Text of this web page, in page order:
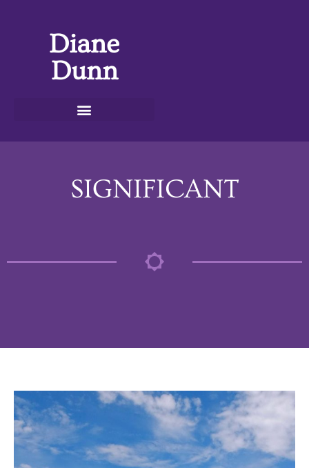
Diane
Dunn
SIGNIFICANT